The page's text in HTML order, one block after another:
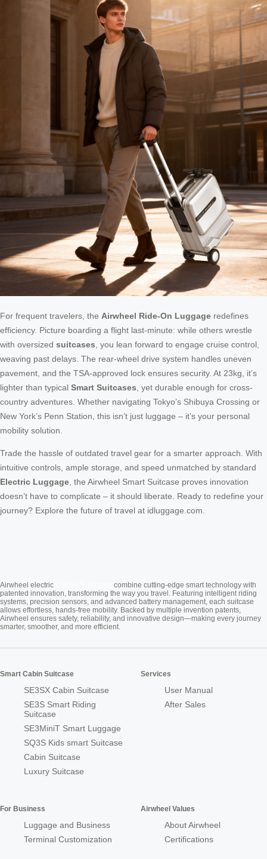
For frequent travelers, the Airwheel Ride-On Luggage redefines
efficiency. Picture boarding a flight last-minute: while others wrestle
with oversized suitcases, you lean forward to engage cruise control,
weaving past delays. The rear-wheel drive system handles uneven
pavement, and the TSA-approved lock ensures security. At 23kg, it’s
lighter than typical Smart Suitcases, yet durable enough for cross-
country adventures. Whether navigating Tokyo’s Shibuya Crossing or
New York’s Penn Station, this isn’t just luggage – it’s your personal
mobility solution.
Trade the hassle of outdated travel gear for a smarter approach. With
intuitive controls, ample storage, and speed unmatched by standard
Electric Luggage, the Airwheel Smart Suitcase proves innovation
doesn’t have to complicate – it should liberate. Ready to redefine your
journey? Explore the future of travel at idluggage.com.
Airwheel electric
combine cutting-edge smart technology with
patented innovation, transforming the way you travel. Featuring intelligent riding
systems, precision sensors, and advanced battery management, each suitcase
allows effortless, hands-free mobility. Backed by multiple invention patents,
Airwheel ensures safety, reliability, and innovative design—making every journey
smarter, smoother, and more efficient.
Smart Cabin Suitcase
SE3SX Cabin Suitcase
SE3S Smart Riding
Suitcase
SE3MiniT Smart Luggage
SQ3S Kids smart Suitcase
Cabin Suitcase
Luxury Suitcase
Services
User Manual
After Sales
For Business
Luggage and Business
Terminal Customization
Airwheel Values
About Airwheel
Certifications